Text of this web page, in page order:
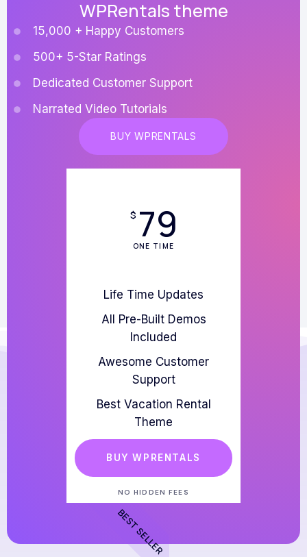
WPRentals theme
15,000 + Happy Customers
500+ 5-Star Ratings
Dedicated Customer Support
Narrated Video Tutorials
BUY WPRENTALS
$ 79
ONE TIME
Life Time Updates
All Pre-Built Demos
Included
Awesome Customer
Support
Best Vacation Rental
Theme
BUY WPRENTALS
NO HIDDEN FEES
BEST SELLER